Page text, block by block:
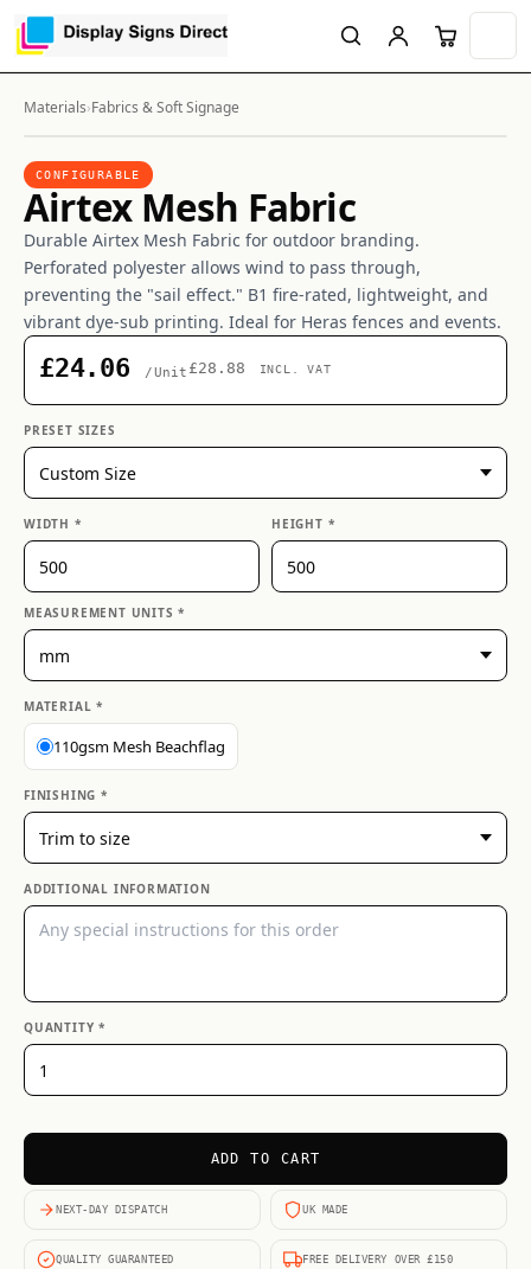
Materials›Fabrics & Soft Signage
CONFIGURABLE
Airtex Mesh Fabric
Durable Airtex Mesh Fabric for outdoor branding.
Perforated polyester allows wind to pass through,
preventing the "sail effect." B1 fire-rated, lightweight, and
vibrant dye-sub printing. Ideal for Heras fences and events.
£24.06 /Unit £28.88 INCL. VAT
PRESET SIZES
WIDTH * HEIGHT *
MEASUREMENT UNITS *
MATERIAL *
110gsm Mesh Beachflag
FINISHING *
ADDITIONAL INFORMATION
QUANTITY *
ADD TO CART
NEXT-DAY DISPATCH UK MADE
QUALITY GUARANTEED FREE DELIVERY OVER £150